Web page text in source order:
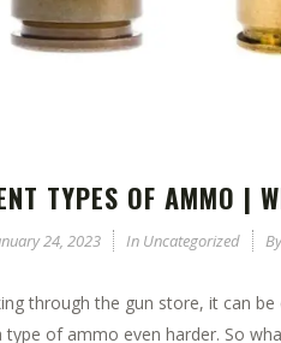
TYPES OF AMMO |
24, 2023 In Uncategorized
through the gun store, it can
type of ammo even harder. So